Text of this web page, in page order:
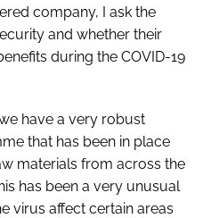
company, I ask the
and whether their
during the COVID-19
have a very robust
that has been in place
materials from across the
has been a very unusual
virus affect certain areas